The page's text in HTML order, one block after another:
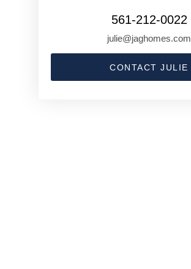
561-212-0022
julie@jaghomes.com
CONTACT JULIE